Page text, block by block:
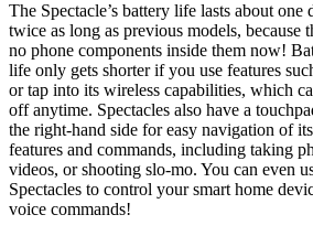
The Spectacle’s battery life lasts about one
twice as long as previous models, because
no phone components inside them now!
life only gets shorter if you use features
or tap into its wireless capabilities, which
off anytime. Spectacles also have a
the right-hand side for easy navigation of its
features and commands, including taking
videos, or shooting slo-mo. You can even
Spectacles to control your smart home
voice commands!